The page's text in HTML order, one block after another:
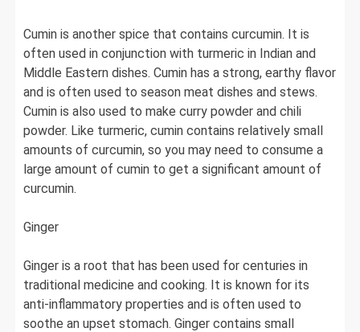
Cumin is another spice that contains curcumin. It is
often used in conjunction with turmeric in Indian and
Middle Eastern dishes. Cumin has a strong, earthy flavor
and is often used to season meat dishes and stews.
Cumin is also used to make curry powder and chili
powder. Like turmeric, cumin contains relatively small
amounts of curcumin, so you may need to consume a
large amount of cumin to get a significant amount of
curcumin.
Ginger
Ginger is a root that has been used for centuries in
traditional medicine and cooking. It is known for its
anti-inflammatory properties and is often used to
soothe an upset stomach. Ginger contains small